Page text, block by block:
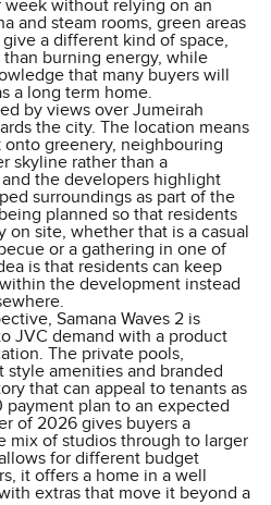
without relying on an
and steam rooms, green areas
a different kind of space,
burning energy, while
that many buyers will
a long term home.
by views over Jumeirah
the city. The location means
greenery, neighbouring
skyline rather than a
the developers highlight
surroundings as part of the
planned so that residents
on site, whether that is a casual
or a gathering in one of
is that residents can keep
the development instead
Samana Waves 2 is
JVC demand with a product
The private pools,
style amenities and branded
that can appeal to tenants as
plan to an expected
of 2026 gives buyers a
mix of studios through to larger
for different budget
it offers a home in a well
extras that move it beyond a